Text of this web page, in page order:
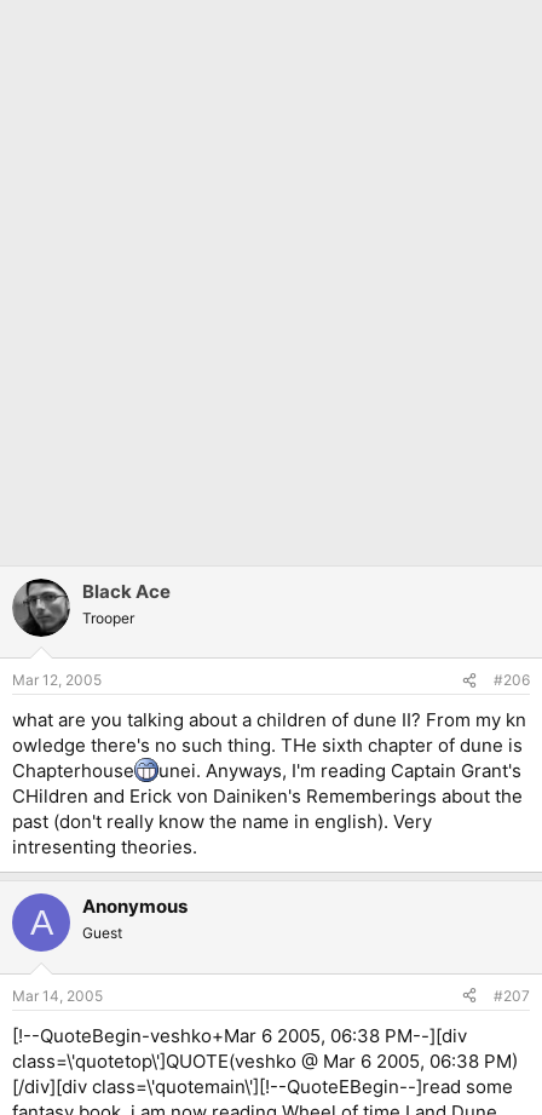
Black Ace
Trooper
Mar 12, 2005 #206
what are you talking about a children of dune II? From my kn
owledge there's no such thing. THe sixth chapter of dune is
Chapterhouse
unei. Anyways, I'm reading Captain Grant's
CHildren and Erick von Dainiken's Rememberings about the
past (don't really know the name in english). Very
intresenting theories.
A Anonymous
Guest
Mar 14, 2005 #207
[!--QuoteBegin-veshko+Mar 6 2005, 06:38 PM--][div
class=\'quotetop\']QUOTE(veshko @ Mar 6 2005, 06:38 PM)
[/div][div class=\'quotemain\'][!--QuoteEBegin--]read some